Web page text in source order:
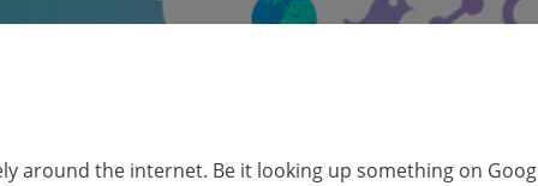
around the internet. Be it looking up something on